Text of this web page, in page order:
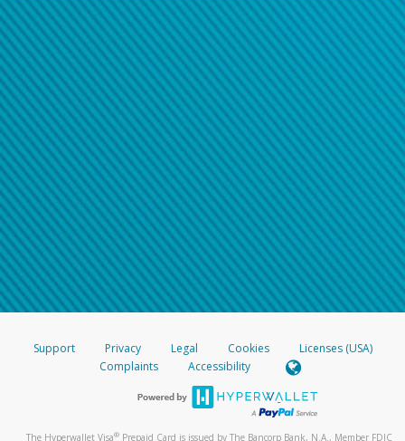
Support Privacy Legal Cookies
Licenses (USA)
Complaints
Accessibility
The Hyperwallet Visa® Prepaid Card is issued by The Bancorp Bank, N.A., Member FDIC